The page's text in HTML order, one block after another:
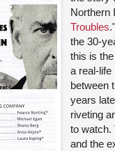
Northern
Troubles
the 30-
this is
a real-life
between
years
riveting
to watch.
and the